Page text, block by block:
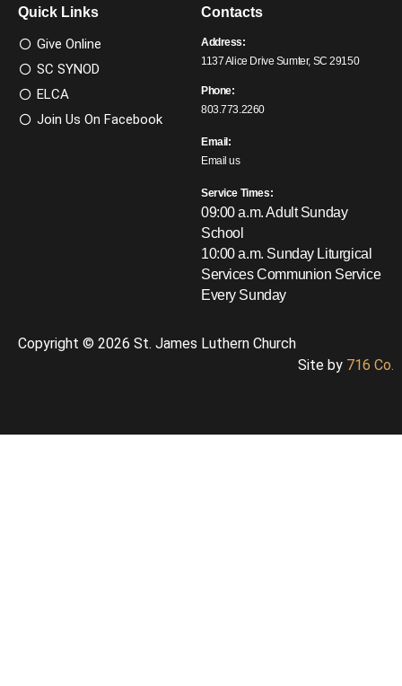
Quick Links
Give Online
SC SYNOD
ELCA
Join Us On Facebook
Contacts
Address:
1137 Alice Drive Sumter, SC 29150
Phone:
803.773.2260
Email:
Email us
Service Times:
09:00 a.m. Adult Sunday
School
10:00 a.m. Sunday Liturgical
ServicesCommunion Service
Every Sunday
Copyright © 2026 St. James Luthern Church
Site by 716 Co.